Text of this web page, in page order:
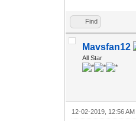
Find
Mavsfan12
All Star
12-02-2019, 12:56 AM